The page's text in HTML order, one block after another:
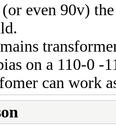
even 90v)
on a 110-0 -
can work